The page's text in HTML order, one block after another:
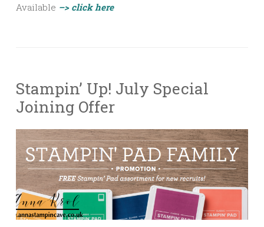
Available –> click here
Stampin’ Up! July Special
Joining Offer